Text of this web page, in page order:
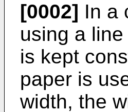
[0002] In a
using a
is kept
paper is
width, the